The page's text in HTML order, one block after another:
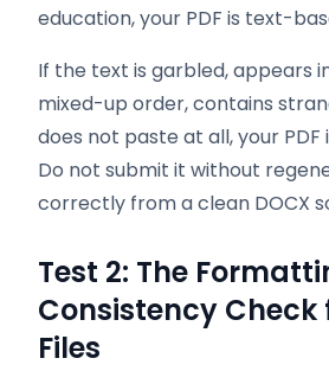
education, your PDF is text-
If the text is garbled, appears
mixed-up order, contains
does not paste at all, your PDF
Do not submit it without
correctly from a clean DOCX
Test 2: The
Consistency Check
Files